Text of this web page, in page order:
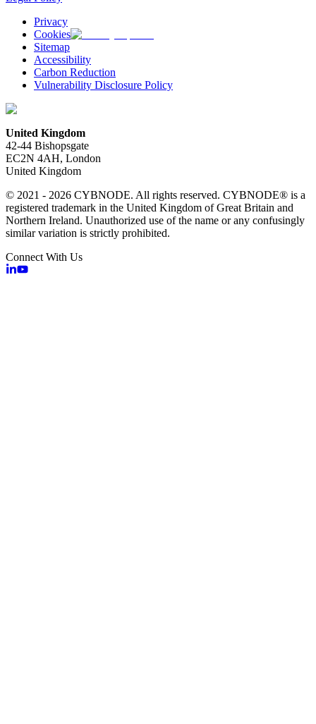
Privacy
Cookies
Sitemap
Accessibility
Carbon Reduction
Vulnerability Disclosure Policy
United Kingdom
42-44 Bishopsgate
EC2N 4AH, London
United Kingdom
© 2021 - 2026 CYBNODE. All rights reserved. CYBNODE® is a
registered trademark in the United Kingdom of Great Britain and
Northern Ireland. Unauthorized use of the name or any confusingly
similar variation is strictly prohibited.
Connect With Us